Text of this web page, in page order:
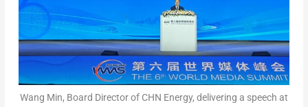
Wang Min, Board Director of CHN Energy, delivering a speech at